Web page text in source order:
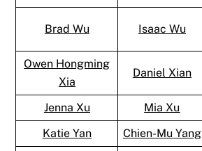
Brad Wu Isaac Wu
Owen Hongming
Xia
Daniel Xian
Jenna Xu Mia Xu
Katie Yan
Chien-Mu Yang